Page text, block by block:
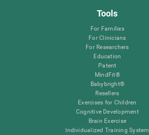
Tools
For Families
For Clinicians
For Researchers
Education
Patent
MindFit®
Babybright®
Resellers
Exercises for Children
Cognitive Development
Brain Exercise
Individualized Training System